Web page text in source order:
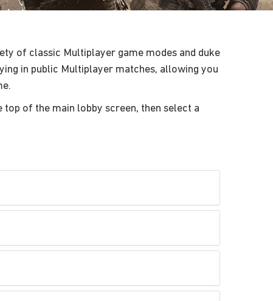
of classic Multiplayer game modes and duke
in public Multiplayer matches, allowing you
top of the main lobby screen, then select a